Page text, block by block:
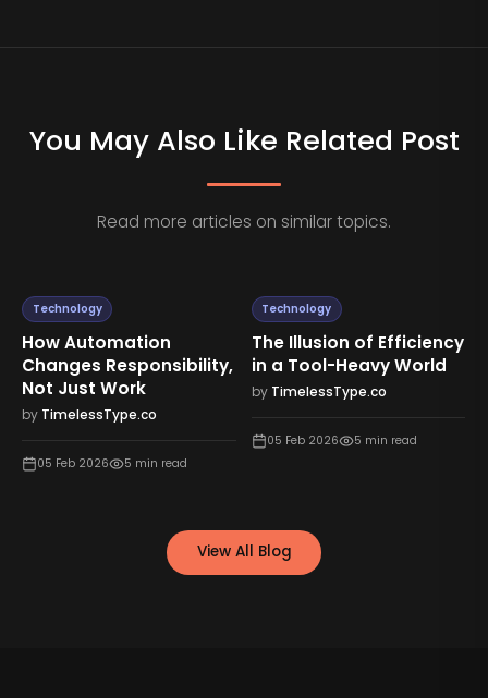
You May Also Like Related Post
Read more articles on similar topics.
Technology
How Automation
Changes Responsibility,
Not Just Work
by TimelessType.co
05 Feb 2026 5 min read
Technology
The Illusion of Efficiency
in a Tool-Heavy World
by TimelessType.co
05 Feb 2026 5 min read
View All Blog